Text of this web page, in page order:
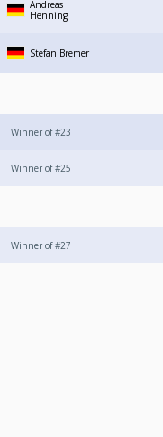
Andreas
Henning
Stefan Bremer
Winner of #23
Winner of #25
Winner of #27